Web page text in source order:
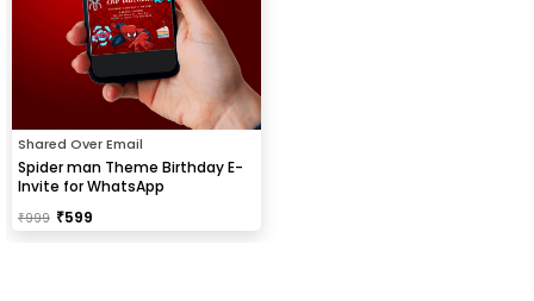
Shared Over Email
Spider man Theme Birthday E-
Invite for WhatsApp
₹999 ₹599